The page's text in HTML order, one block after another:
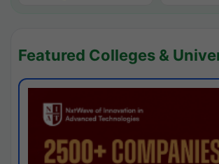
Featured Colleges &